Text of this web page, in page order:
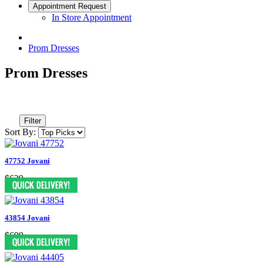
Appointment Request
In Store Appointment
Prom Dresses
Prom Dresses
Filter
Sort By:
47752 Jovani
$629
43854 Jovani
$699